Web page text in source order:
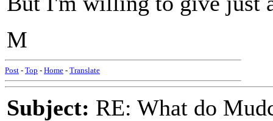
M
Post - Top - Home - Translate
Subject: RE: What do